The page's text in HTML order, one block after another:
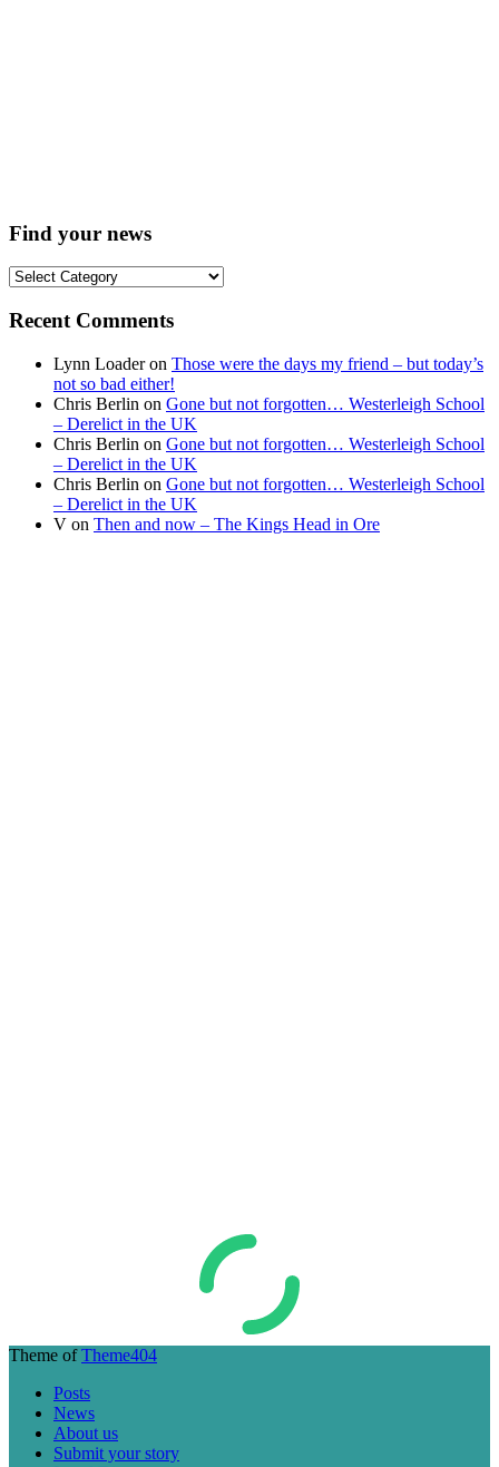
Find your news
Find
news
Recent Comments
Lynn Loaderon Those were the days my friend – but today’s
not so bad either!
Chris Berlin on Gone but not forgotten… Westerleigh School
– Derelict in the UK
Chris Berlin on Gone but not forgotten… Westerleigh School
– Derelict in the UK
Chris Berlin on Gone but not forgotten… Westerleigh School
– Derelict in the UK
V on Then and now – The Kings Head in Ore
Theme ofTheme404
Posts
News
About us
Submit your story